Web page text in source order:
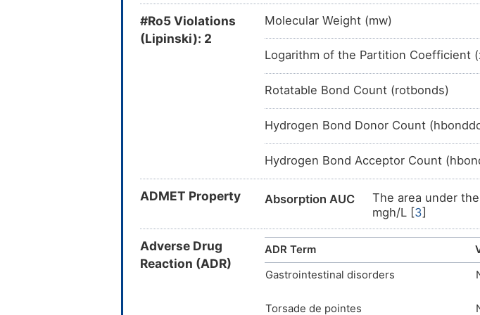
J01FA01: Erythromycin
J01FA: Macrolides
J01F: MACROLIDES,
S01AA17: Erythromycin
S01AA: Antibiotics
S01A: ANTIINFECTIVES
S01:
S: SENSORY ORGANS
#Ro5 Violations
(Lipinski): 2
Molecular Weight (mw)
Logarithm of the Partition Coefficient
Rotatable Bond Count (rotbonds)
Hydrogen Bond Donor Count
Hydrogen Bond Acceptor Count
ADMET Property Absorption AUC
The area under
mgh/L [3]
Absorption Cmax
The maximum
Absorption Tmax
The time to
BDDCS Class
Biopharmaceutics
Adverse Drug
Reaction (ADR)
ADR Term
Gastrointestinal disorders
Torsade de pointes